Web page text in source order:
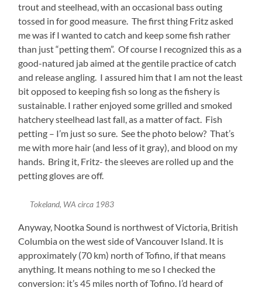
trout and steelhead, with an occasional bass outing
tossed in for good measure. The first thing Fritz asked
me was if I wanted to catch and keep some fish rather
than just “petting them”. Of course I recognized this as a
good-natured jab aimed at the gentile practice of catch
and release angling. I assured him that I am not the least
bit opposed to keeping fish so long as the fishery is
sustainable. I rather enjoyed some grilled and smoked
hatchery steelhead last fall, as a matter of fact. Fish
petting – I’m just so sure. See the photo below? That’s
me with more hair (and less of it gray), and blood on my
hands. Bring it, Fritz- the sleeves are rolled up and the
petting gloves are off.
Tokeland, WA circa 1983
Anyway, Nootka Sound is northwest of Victoria, British
Columbia on the west side of Vancouver Island. It is
approximately (70 km) north of Tofino, if that means
anything. It means nothing to me so I checked the
conversion: it’s 45 miles north of Tofino. I’d heard of